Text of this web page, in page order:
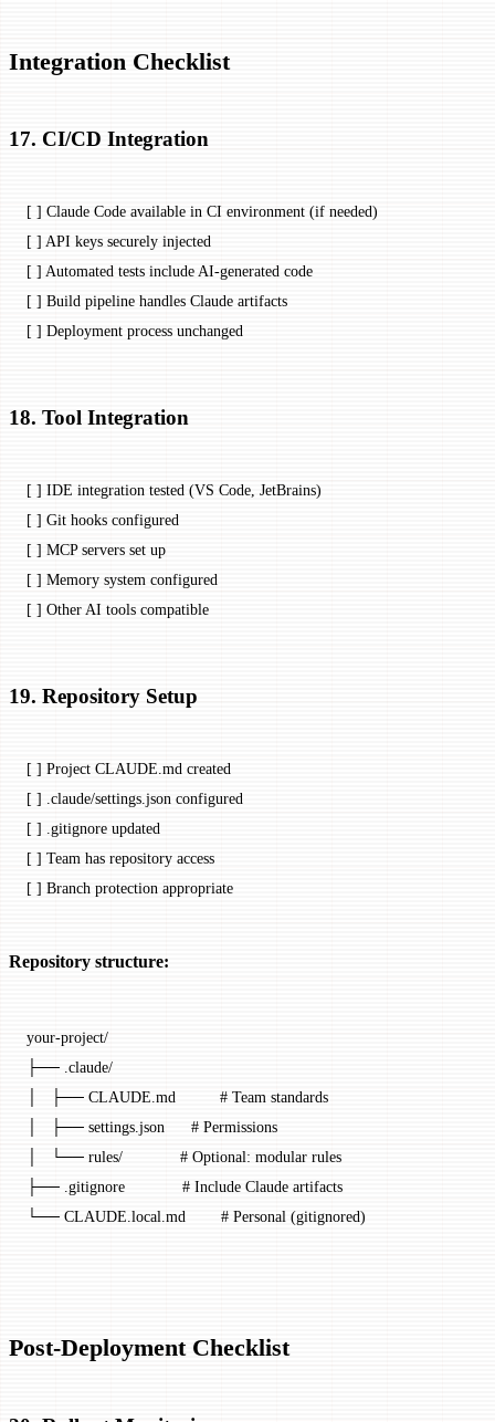
Integration Checklist
17. CI/CD Integration
[ ] Claude Code available in CI environment (if needed)
[ ] API keys securely injected
[ ] Automated tests include AI-generated code
[ ] Build pipeline handles Claude artifacts
[ ] Deployment process unchanged
18. Tool Integration
[ ] IDE integration tested (VS Code, JetBrains)
[ ] Git hooks configured
[ ] MCP servers set up
[ ] Memory system configured
[ ] Other AI tools compatible
19. Repository Setup
[ ] Project CLAUDE.md created
[ ] .claude/settings.json configured
[ ] .gitignore updated
[ ] Team has repository access
[ ] Branch protection appropriate
Repository structure:
your-project/
├── .claude/
│   ├── CLAUDE.md          # Team standards
│   ├── settings.json      # Permissions
│   └── rules/             # Optional: modular rules
├── .gitignore             # Include Claude artifacts
└── CLAUDE.local.md        # Personal (gitignored)
Post-Deployment Checklist